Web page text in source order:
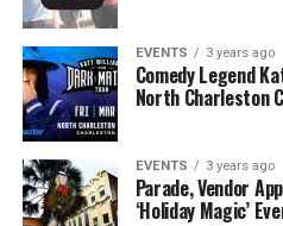
EVENTS 3 years ago
Comedy Legend
North Charleston
EVENTS 3 years ago
Parade, Vendor
‘Holiday Magic’